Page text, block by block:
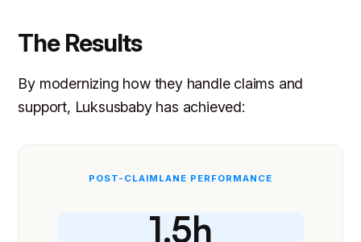
The Results
By modernizing how they handle claims and
support, Luksusbaby has achieved:
POST-CLAIMLANE PERFORMANCE
1.5h